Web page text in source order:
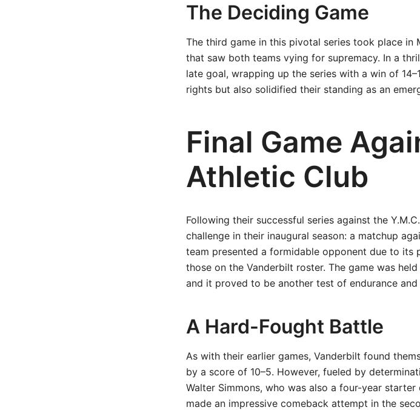
The Deciding Game
The third game in this pivotal series took place in
that saw both teams vying for supremacy. In a
late goal, wrapping up the series with a win of
rights but also solidified their standing as an
Final Game
Athletic Club
Following their successful series against the
challenge in their inaugural season: a matchup
team presented a formidable opponent due to its
those on the Vanderbilt roster. The game was
and it proved to be another test of endurance
A Hard-Fought Battle
As with their earlier games, Vanderbilt found
by a score of 10–5. However, fueled by
Walter Simmons, who was also a four-year
made an impressive comeback attempt in the